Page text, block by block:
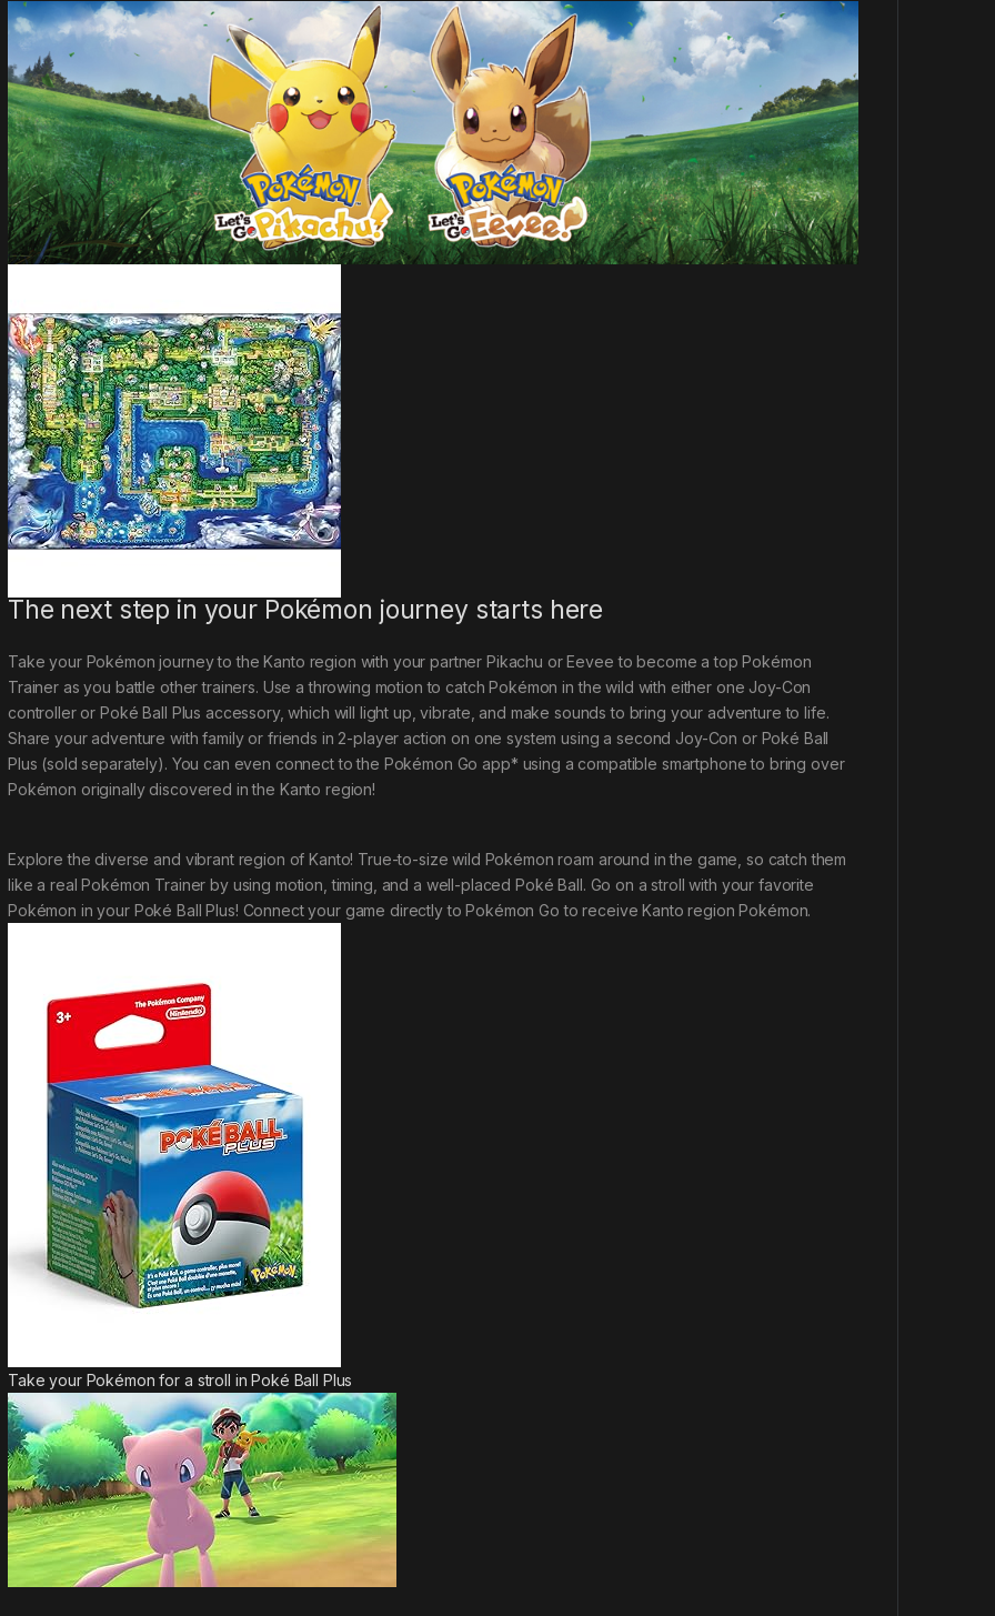
The next step in your Pokémon journey starts here
Take your Pokémon journey to the Kanto region with your partner Pikachu or Eevee to become a top Pokémon
Trainer as you battle other trainers. Use a throwing motion to catch Pokémon in the wild with either one Joy-Con
controller or Poké Ball Plus accessory, which will light up, vibrate, and make sounds to bring your adventure to life.
Share your adventure with family or friends in 2-player action on one system using a second Joy-Con or Poké Ball
Plus (sold separately). You can even connect to the Pokémon Go app* using a compatible smartphone to bring over
Pokémon originally discovered in the Kanto region!
Explore the diverse and vibrant region of Kanto! True-to-size wild Pokémon roam around in the game, so catch them
like a real Pokémon Trainer by using motion, timing, and a well-placed Poké Ball. Go on a stroll with your favorite
Pokémon in your Poké Ball Plus! Connect your game directly toPokémon Go to receive Kanto region Pokémon.
Take your Pokémon for a stroll in Poké Ball Plus